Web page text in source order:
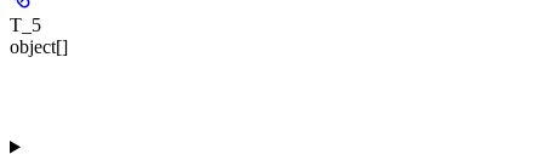
T_5
object[]